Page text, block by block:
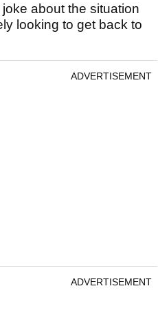
about the situation
looking to get back to
ADVERTISEMENT
ADVERTISEMENT